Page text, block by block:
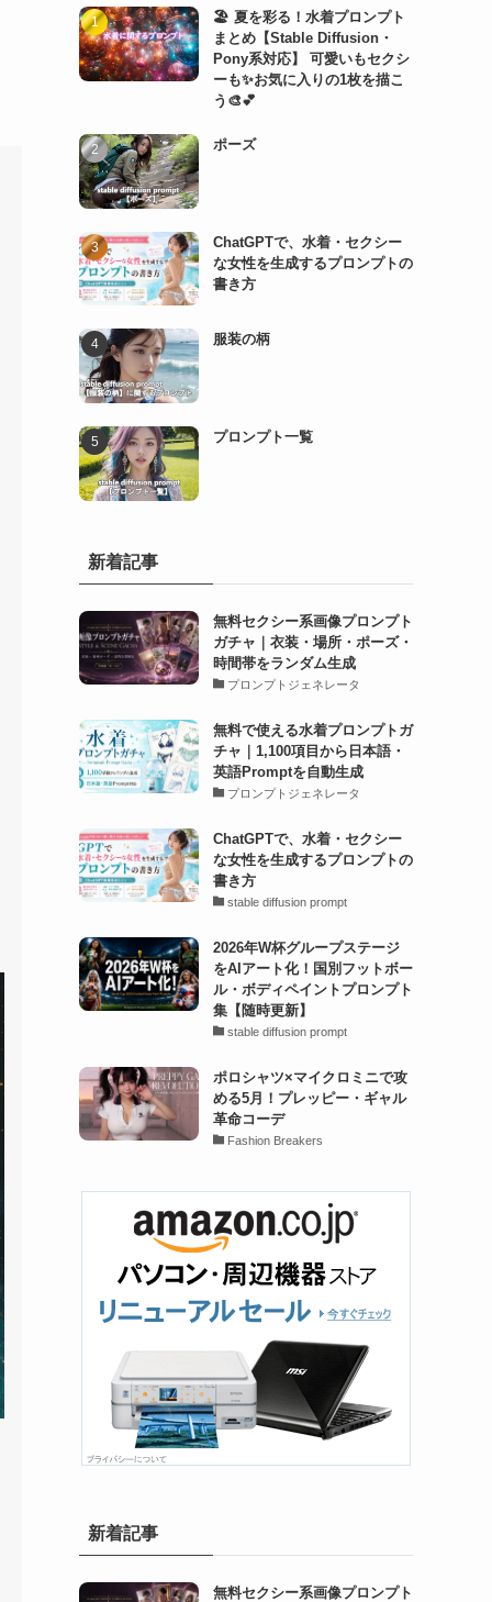
🏖️ 夏を彩る！水着プロンプト
まとめ【Stable Diffusion・
Pony系対応】 可愛いもセクシ
ーも✨お気に入りの1枚を描こ
う🎨💕
ポーズ
ChatGPTで、水着・セクシー
な女性を生成するプロンプトの
書き方
服装の柄
プロンプト一覧
新着記事
無料セクシー系画像プロンプト
ガチャ｜衣装・場所・ポーズ・
時間帯をランダム生成
プロンプトジェネレータ
無料で使える水着プロンプトガ
チャ｜1,100項目から日本語・
英語Promptを自動生成
プロンプトジェネレータ
ChatGPTで、水着・セクシー
な女性を生成するプロンプトの
書き方
stable diffusion prompt
2026年W杯グループステージ
をAIアート化！国別フットボー
ル・ボディペイントプロンプト
集【随時更新】
stable diffusion prompt
ポロシャツ×マイクロミニで攻
める5月！プレッピー・ギャル
革命コーデ
Fashion Breakers
新着記事
無料セクシー系画像プロンプト